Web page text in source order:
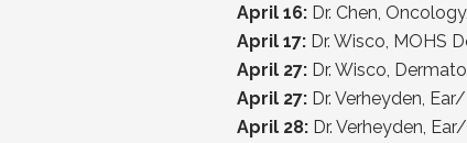
April 16: Dr. Chen,
April 17: Dr. Wisco, MOHS
April 27: Dr. Wisco,
April 27: Dr. Verheyden,
April 28: Dr. Verheyden,